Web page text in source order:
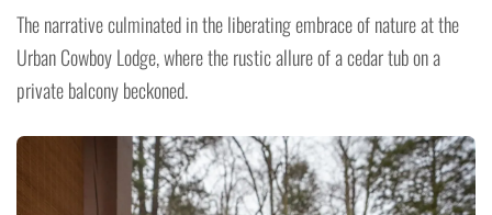
The narrative culminated in the liberating embrace of nature at the
Urban Cowboy Lodge, where the rustic allure of a cedar tub on a
private balcony beckoned.